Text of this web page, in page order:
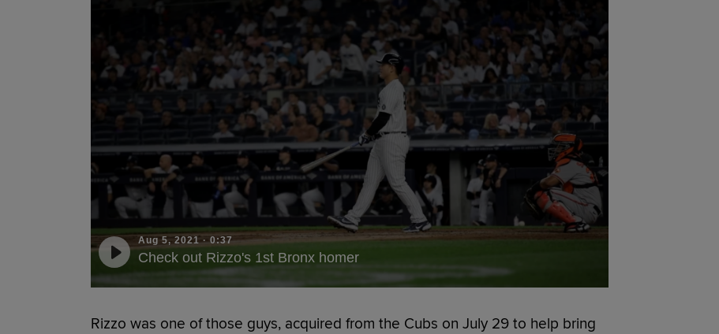
Aug 5, 2021·0:37
Check out Rizzo's 1st Bronx homer
Rizzo was one of those guys, acquired from the Cubs on July 29 to help bring